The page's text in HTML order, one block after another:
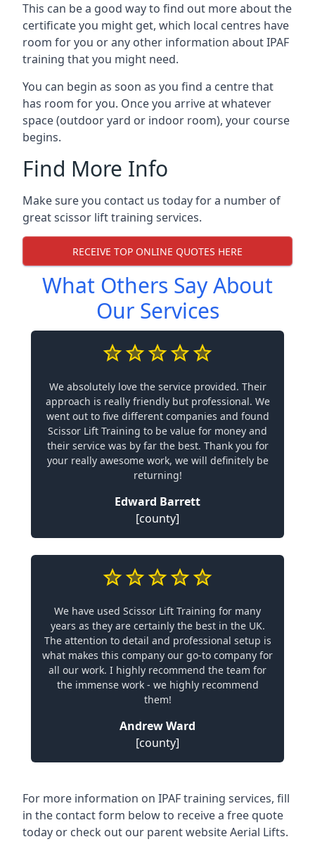
This can be a good way to find out more about the
certificate you might get, which local centres have
room for you or any other information about IPAF
training that you might need.
You can begin as soon as you find a centre that
has room for you. Once you arrive at whatever
space (outdoor yard or indoor room), your course
begins.
Find More Info
Make sure you contact us today for a number of
great scissor lift training services.
RECEIVE TOP ONLINE QUOTES HERE
What Others Say About
Our Services
We absolutely love the service provided. Their
approach is really friendly but professional. We
went out to five different companies and found
Scissor Lift Training to be value for money and
their service was by far the best. Thank you for
your really awesome work, we will definitely be
returning!
Edward Barrett
[county]
We have used Scissor Lift Training for many
years as they are certainly the best in the UK.
The attention to detail and professional setup is
what makes this company our go-to company for
all our work. I highly recommend the team for
the immense work - we highly recommend
them!
Andrew Ward
[county]
For more information on IPAF training services, fill
in the contact form below to receive a free quote
today or check out our parent websiteAerial Lifts.